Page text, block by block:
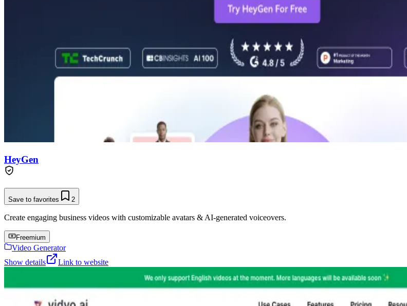
HeyGen
Save to favorites 2
Create engaging business videos with customizable avatars & AI-generated voiceovers.
Freemium
Video Generator
Show details
Link to website